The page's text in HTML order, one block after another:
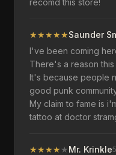
recomd this store!
★★★★★Saunder
I've been coming
There's a reason
It's because people
good punk
My claim to fame is
tattoo at doctor
★★★★ ★Mr. Krinkle